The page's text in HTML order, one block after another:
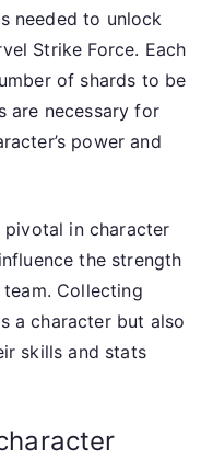
needed to unlock
Strike Force. Each
of shards to be
are necessary for
power and
in character
the strength
Collecting
a character but also
skills and stats